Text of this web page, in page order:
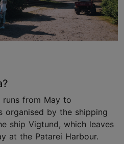
runs from May to
organised by the shipping
ship Vigtund, which leaves
at the Patarei Harbour.